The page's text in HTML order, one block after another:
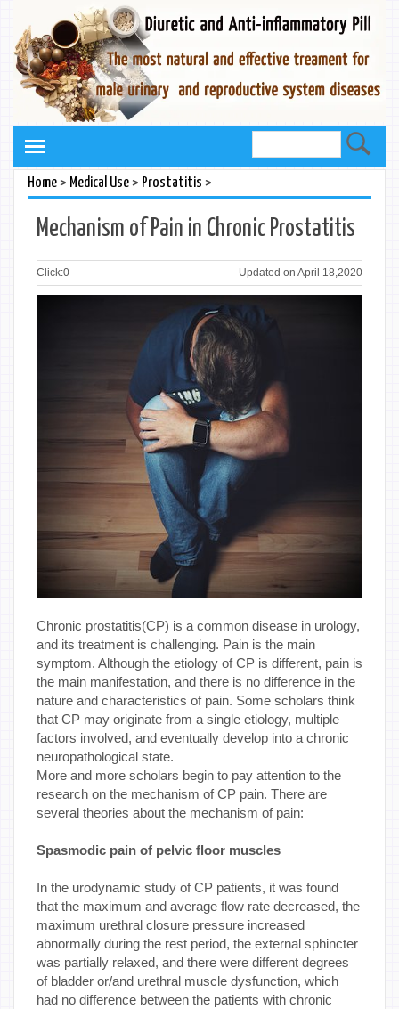
Home> Medical Use> Prostatitis >
Mechanism of Pain in Chronic Prostatitis
Click:0 Updated on April 18,2020
Chronic prostatitis(CP) is a common disease in urology,
and its treatment is challenging. Pain is the main
symptom. Although the etiology of CP is different, pain is
the main manifestation, and there is no difference in the
nature and characteristics of pain. Some scholars think
that CP may originate from a single etiology, multiple
factors involved, and eventually develop into a chronic
neuropathological state.
More and more scholars begin to pay attention to the
research on the mechanism of CP pain. There are
several theories about the mechanism of pain:
Spasmodic pain of pelvic floor muscles
In the urodynamic study of CP patients, it was found
that the maximum and average flow rate decreased, the
maximum urethral closure pressure increased
abnormally during the rest period, the external sphincter
was partially relaxed, and there were different degrees
of bladder or/and urethral muscle dysfunction, which
had no difference between the patients with chronic